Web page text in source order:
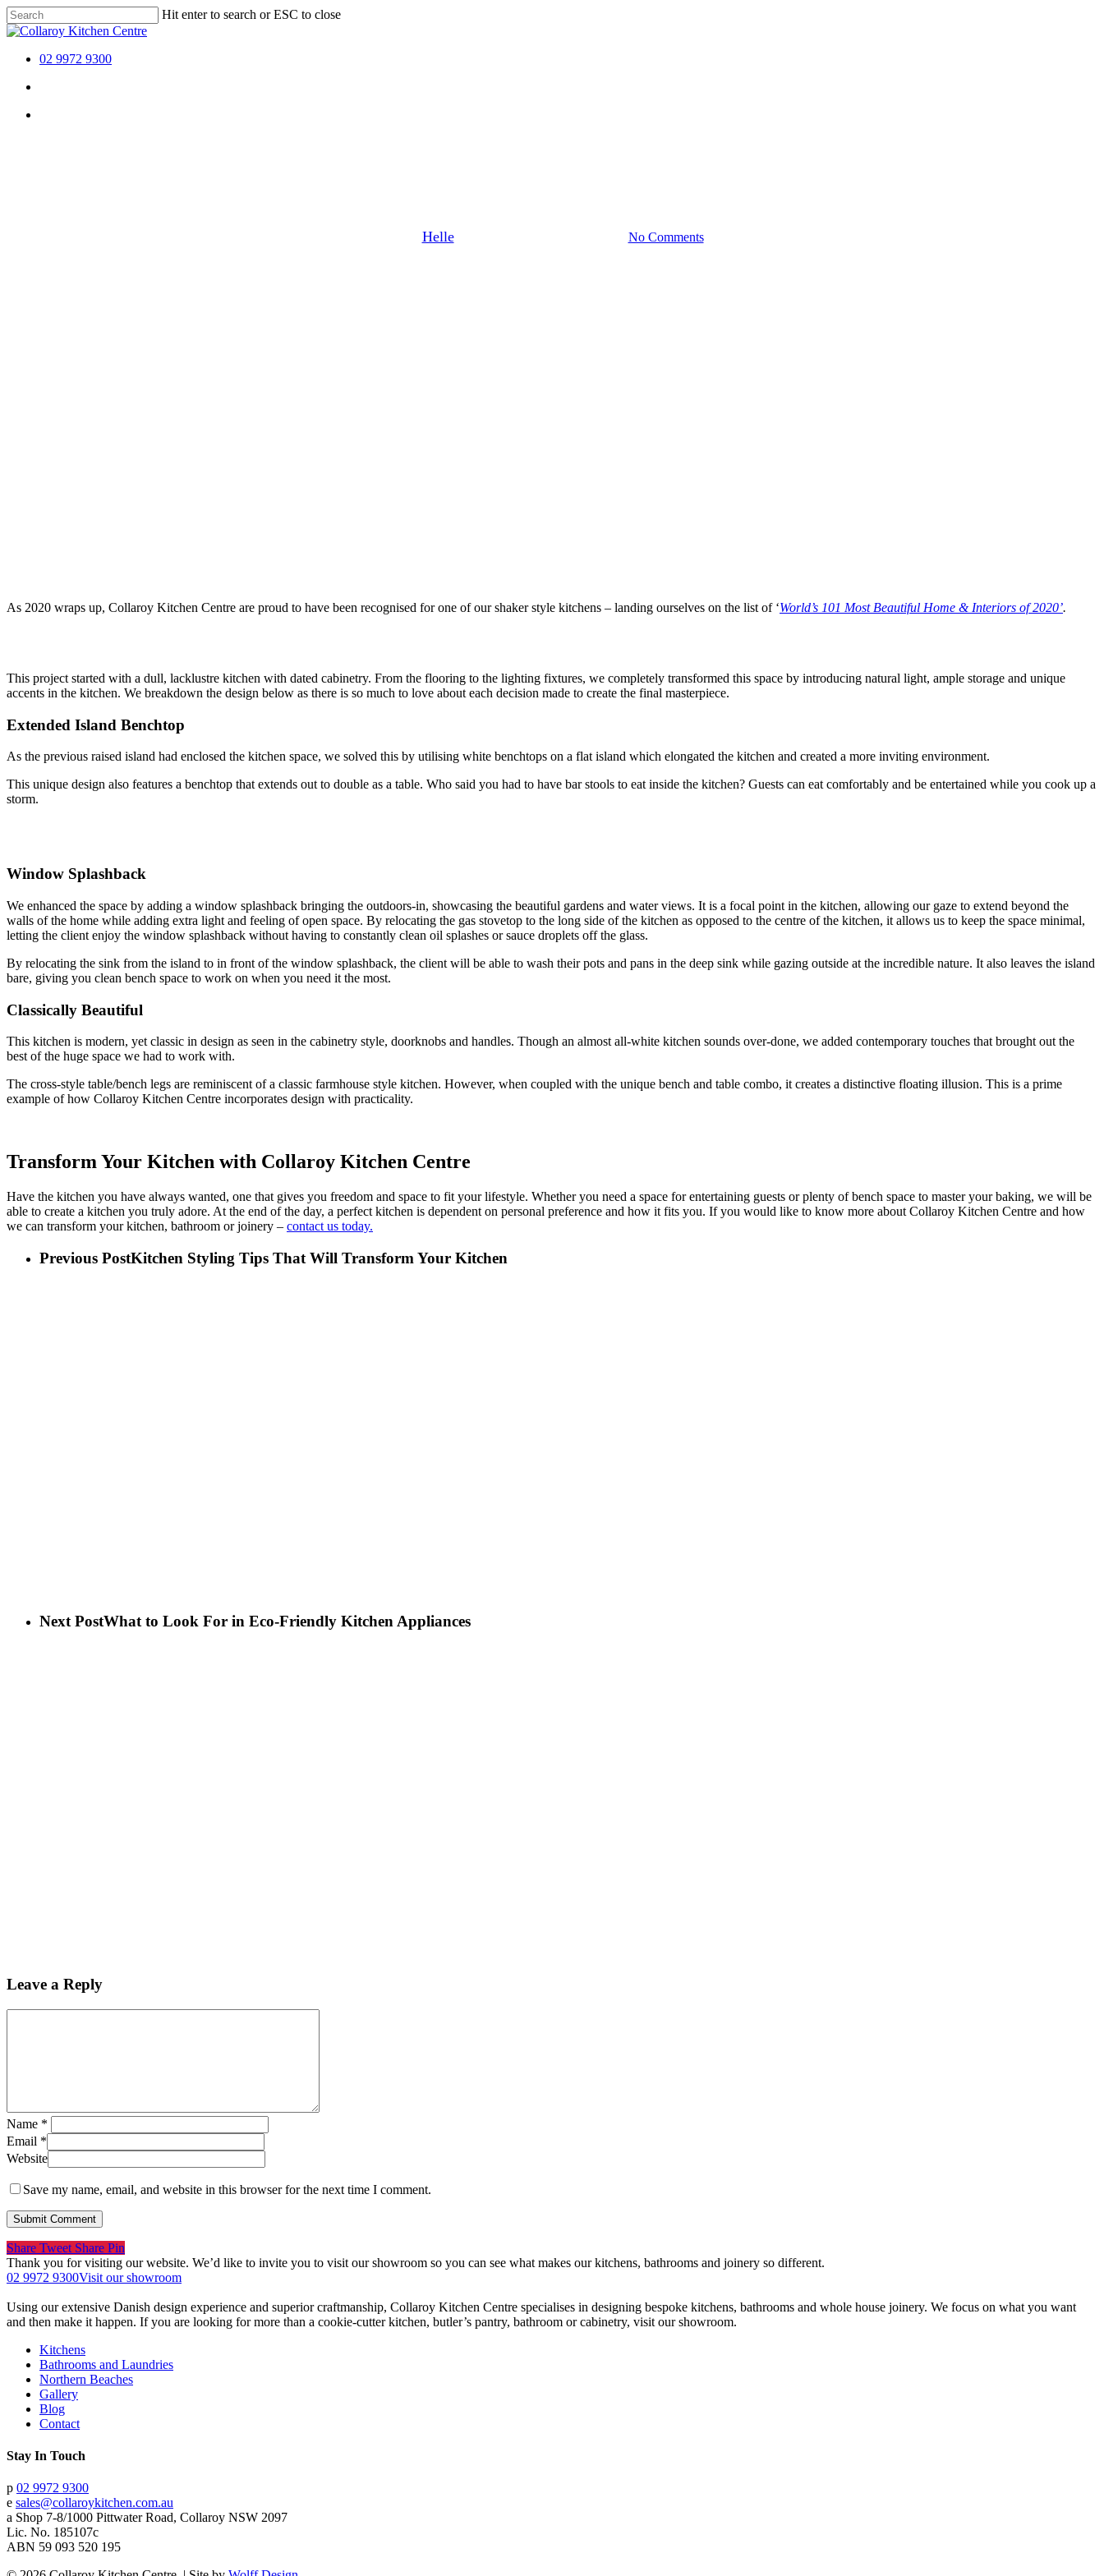
Skip
to
content
Hit enter to search or ESC to close
Close
02 9972 9300
Menu
Menu
HelleFebruary 2, 2021 No Comments
As 2020 wraps up, Collaroy Kitchen Centre are proud to have been recognised for one of our shaker style kitchens – landing ourselves on the list of ‘World’s 101 Most Beautiful Home & Interiors of 2020’.
This project started with a dull, lacklustre kitchen with dated cabinetry. From the flooring to the lighting fixtures, we completely transformed this space by introducing natural light, ample storage and unique
accents in the kitchen. We breakdown the design below as there is so much to love about each decision made to create the final masterpiece.
Extended Island Benchtop
As the previous raised island had enclosed the kitchen space, we solved this by utilising white benchtops on a flat island which elongated the kitchen and created a more inviting environment.
This unique design also features a benchtop that extends out to double as a table. Who said you had to have bar stools to eat inside the kitchen? Guests can eat comfortably and be entertained while you cook up a
storm.
Window Splashback
We enhanced the space by adding a window splashback bringing the outdoors-in, showcasing the beautiful gardens and water views. It is a focal point in the kitchen, allowing our gaze to extend beyond the
walls of the home while adding extra light and feeling of open space. By relocating the gas stovetop to the long side of the kitchen as opposed to the centre of the kitchen, it allows us to keep the space minimal,
letting the client enjoy the window splashback without having to constantly clean oil splashes or sauce droplets off the glass.
By relocating the sink from the island to in front of the window splashback, the client will be able to wash their pots and pans in the deep sink while gazing outside at the incredible nature. It also leaves the island
bare, giving you clean bench space to work on when you need it the most.
Classically Beautiful
This kitchen is modern, yet classic in design as seen in the cabinetry style, doorknobs and handles. Though an almost all-white kitchen sounds over-done, we added contemporary touches that brought out the
best of the huge space we had to work with.
The cross-style table/bench legs are reminiscent of a classic farmhouse style kitchen. However, when coupled with the unique bench and table combo, it creates a distinctive floating illusion. This is a prime
example of how Collaroy Kitchen Centre incorporates design with practicality.
Transform Your Kitchen with Collaroy Kitchen Centre
Have the kitchen you have always wanted, one that gives you freedom and space to fit your lifestyle. Whether you need a space for entertaining guests or plenty of bench space to master your baking, we will be
able to create a kitchen you truly adore. At the end of the day, a perfect kitchen is dependent on personal preference and how it fits you. If you would like to know more about Collaroy Kitchen Centre and how
we can transform your kitchen, bathroom or joinery – contact us today.
Previous PostKitchen Styling Tips That Will Transform Your Kitchen
Next PostWhat to Look For in Eco-Friendly Kitchen Appliances
Leave a Reply
Name *
Email *
Website
Save my name, email, and website in this browser for the next time I comment.
Share Tweet Share Pin
Thank you for visiting our website. We’d like to invite you to visit our showroom so you can see what makes our kitchens, bathrooms and joinery so different.
02 9972 9300Visit our showroom
Using our extensive Danish design experience and superior craftmanship, Collaroy Kitchen Centre specialises in designing bespoke kitchens, bathrooms and whole house joinery. We focus on what you want
and then make it happen. If you are looking for more than a cookie-cutter kitchen, butler’s pantry, bathroom or cabinetry, visit our showroom.
Kitchens
Bathrooms and Laundries
Northern Beaches
Gallery
Blog
Contact
Stay In Touch
p 02 9972 9300
e sales@collaroykitchen.com.au
a Shop 7-8/1000 Pittwater Road, Collaroy NSW 2097
Lic. No. 185107c
ABN 59 093 520 195